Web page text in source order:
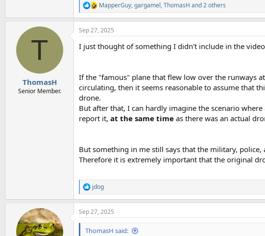
R
e
a
c
:
MapperGuy,gargamel,ThomasH and 2 others
T
ThomasH
Senior Member.
Sep 27, 2025
I just thought of something I didn't include in the
If the "famous" plane that flew low over the runways
circulating, then it seems reasonable to assume that
drone.
But after that, I can hardly imagine the scenario
report it, at the same time as there was an actual
But something in me still says that the military,
Therefore it is extremely important that the original
R
e
a
c
t
jdog
Sep 27, 2025
ThomasH said: